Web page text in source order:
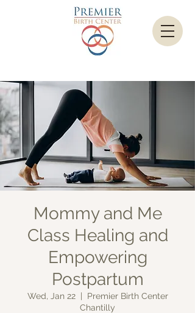
Mommy and Me
Class Healing and
Empowering
Postpartum
Wed, Jan 22
  |
Premier Birth Center
Chantilly